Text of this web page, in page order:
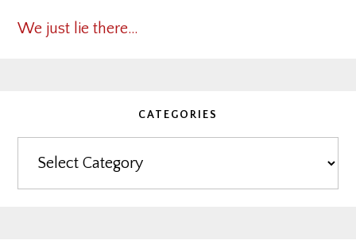
We just lie there…
CATEGORIES